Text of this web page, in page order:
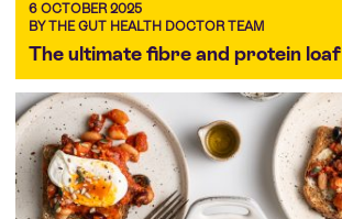
6 OCTOBER 2025
BY THE GUT HEALTH DOCTOR TEAM
The ultimate fibre and protein loaf